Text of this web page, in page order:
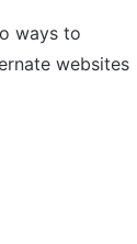
ways to
websites